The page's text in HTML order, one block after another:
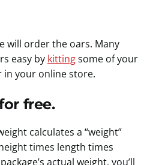
will order the oars. Many
easy by kittingsome of your
in your online store.
free.
calculates a “weight”
times length times
actual weight, you’ll